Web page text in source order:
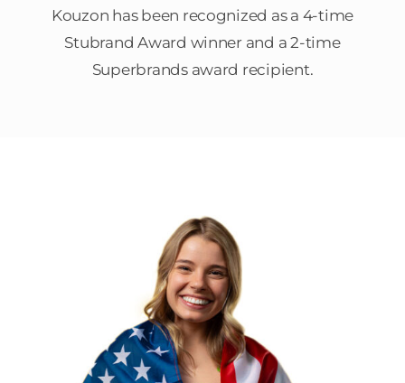
Kouzon has been recognized as a 4-time
Stubrand Award winner and a 2-time
Superbrands award recipient.